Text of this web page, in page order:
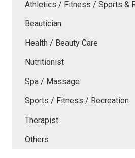
Athletics / Fitness / Sports &
Beautician
Health / Beauty Care
Nutritionist
Spa / Massage
Sports / Fitness / Recreation
Therapist
Others